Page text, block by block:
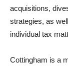
acquisitions,
strategies, as
individual tax
Cottingham is a